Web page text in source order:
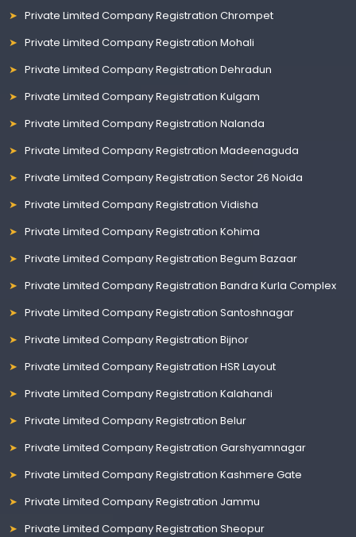
Private Limited Company Registration Chrompet
Private Limited Company Registration Mohali
Private Limited Company Registration Dehradun
Private Limited Company Registration Kulgam
Private Limited Company Registration Nalanda
Private Limited Company Registration Madeenaguda
Private Limited Company Registration Sector 26 Noida
Private Limited Company Registration Vidisha
Private Limited Company Registration Kohima
Private Limited Company Registration Begum Bazaar
Private Limited Company Registration Bandra Kurla Complex
Private Limited Company Registration Santoshnagar
Private Limited Company Registration Bijnor
Private Limited Company Registration HSR Layout
Private Limited Company Registration Kalahandi
Private Limited Company Registration Belur
Private Limited Company Registration Garshyamnagar
Private Limited Company Registration Kashmere Gate
Private Limited Company Registration Jammu
Private Limited Company Registration Sheopur